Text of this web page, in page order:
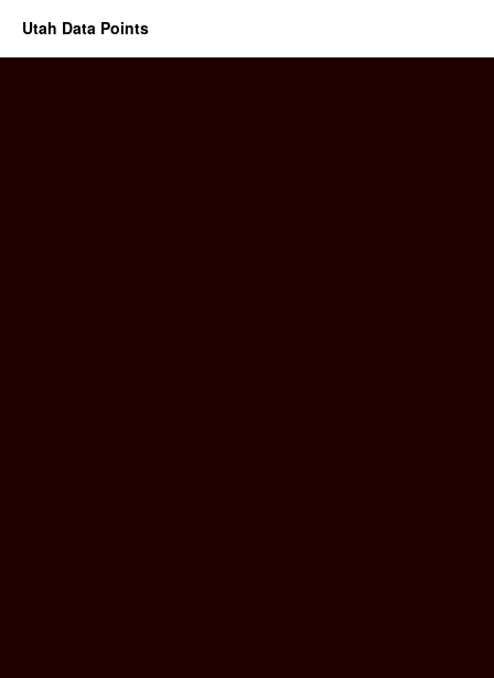
Utah Data Points